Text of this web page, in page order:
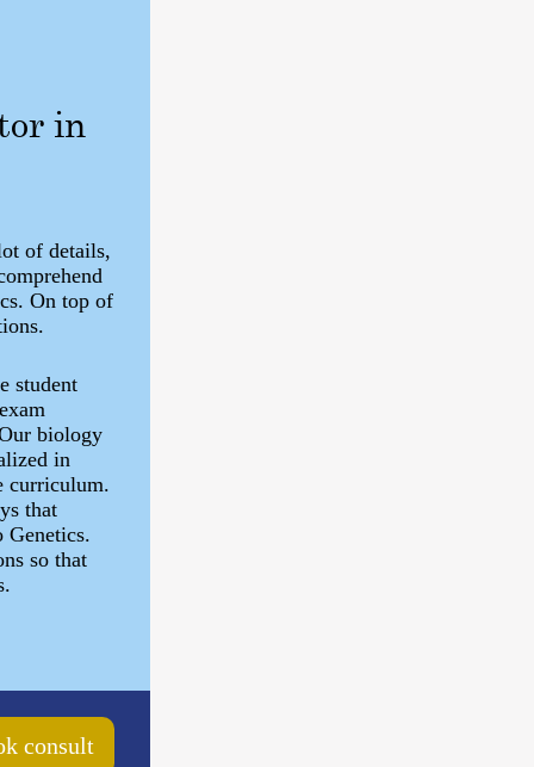
in
of details,
On top of
student
biology
in
curriculum.
that
Genetics.
so that
consult